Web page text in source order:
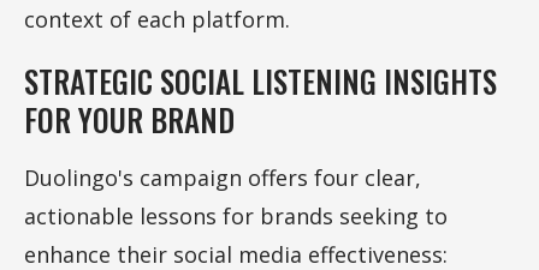
context of each platform.
STRATEGIC SOCIAL LISTENING INSIGHTS
FOR YOUR BRAND
Duolingo's campaign offers four clear,
actionable lessons for brands seeking to
enhance their social media effectiveness: